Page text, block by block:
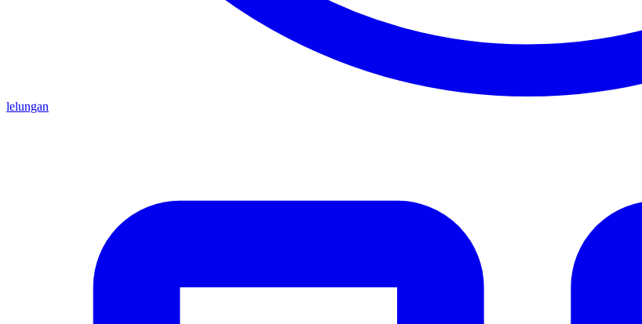
lelungan